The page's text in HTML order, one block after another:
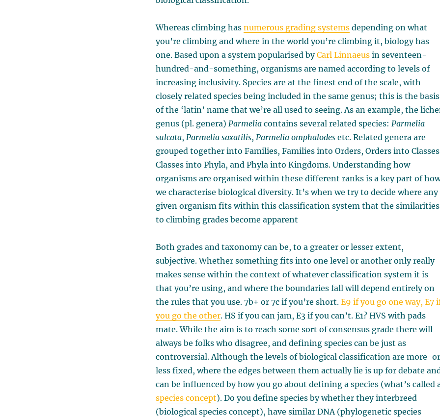
Whereas climbing has numerous grading systemsdepending on what
you’re climbing and where in the world you’re climbing it, biology has
one. Based upon a system popularised byCarl Linnaeusin seventeen-
hundred-and-something, organisms are named according to levels of
increasing inclusivity. Species are at the finest end of the scale, with
closely related species being included in the same genus; this is the basis
of the ‘latin’ name that we’re all used to seeing. As an example, the
genus (pl. genera) Parmeliacontains several related species: Parmelia
sulcata, Parmelia saxatilis, Parmelia omphalodesetc. Related genera are
grouped together into Families, Families into Orders, Orders into
Classes into Phyla, and Phyla into Kingdoms. Understanding how
organisms are organised within these different ranks is a key part of
we characterise biological diversity. It’s when we try to decide where any
given organism fits within this classification system that the similarities
to climbing grades become apparent
Both grades and taxonomy can be, to a greater or lesser extent,
subjective. Whether something fits into one level or another only really
makes sense within the context of whatever classification system it is
that you’re using, and where the boundaries fall will depend entirely on
the rules that you use. 7b+ or 7c if you’re short. E9 if you go one way, E7
you go the other. HS if you can jam, E3 if you can’t. E1? HVS with pads
mate. While the aim is to reach some sort of consensus grade there will
always be folks who disagree, and defining species can be just as
controversial. Although the levels of biological classification are more-
less fixed, where the edges between them actually lie is up for debate
can be influenced by how you go about defining a species (what’s called
species concept). Do you define species by whether they interbreed
(biological species concept), have similar DNA (phylogenetic species